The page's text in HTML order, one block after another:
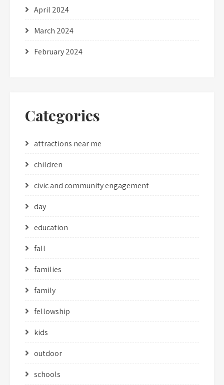
April 2024
March 2024
February 2024
Categories
attractions near me
children
civic and community engagement
day
education
fall
families
family
fellowship
kids
outdoor
schools